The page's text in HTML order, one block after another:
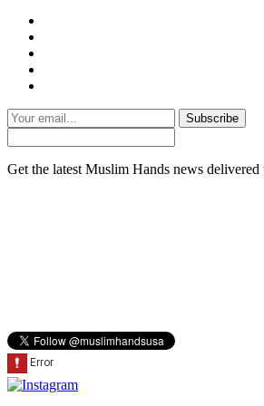
Subscribe
Get the latest Muslim Hands news